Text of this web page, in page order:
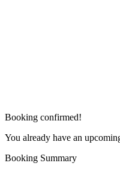
Booking confirmed!
You already have an
Booking Summary